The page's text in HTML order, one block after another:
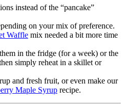
instead of the “pancake”
on your mix of preference.
Waffle mix needed a bit more time
in the fridge (for a week) or the
simply reheat in a skillet or
and fresh fruit, or even make our
Maple Syrup recipe.